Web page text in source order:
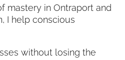
mastery in Ontraport and
I help conscious
without losing the